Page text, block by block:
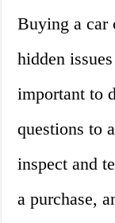
Buying a car
hidden
important to
questions to
inspect and
a purchase,